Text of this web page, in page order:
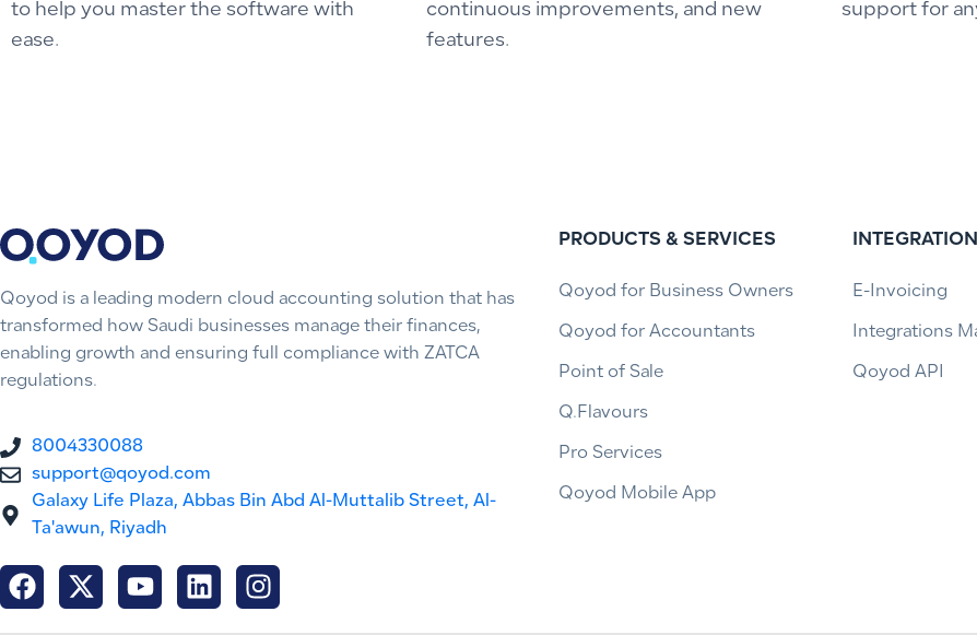
to help you master the software with
ease.
continuous improvements, and new
features.
support for
Qoyod is a leading modern cloud accounting solution that has
transformed how Saudi businesses manage their finances,
enabling growth and ensuring full compliance with ZATCA
regulations.
8004330088
support@qoyod.com
Galaxy Life Plaza, Abbas Bin Abd Al-Muttalib Street, Al-
Ta'awun, Riyadh
PRODUCTS & SERVICES
Qoyod for Business Owners
Qoyod for Accountants
Point of Sale
Q.Flavours
Pro Services
Qoyod Mobile App
E-Invoicing
Integrations
Qoyod API